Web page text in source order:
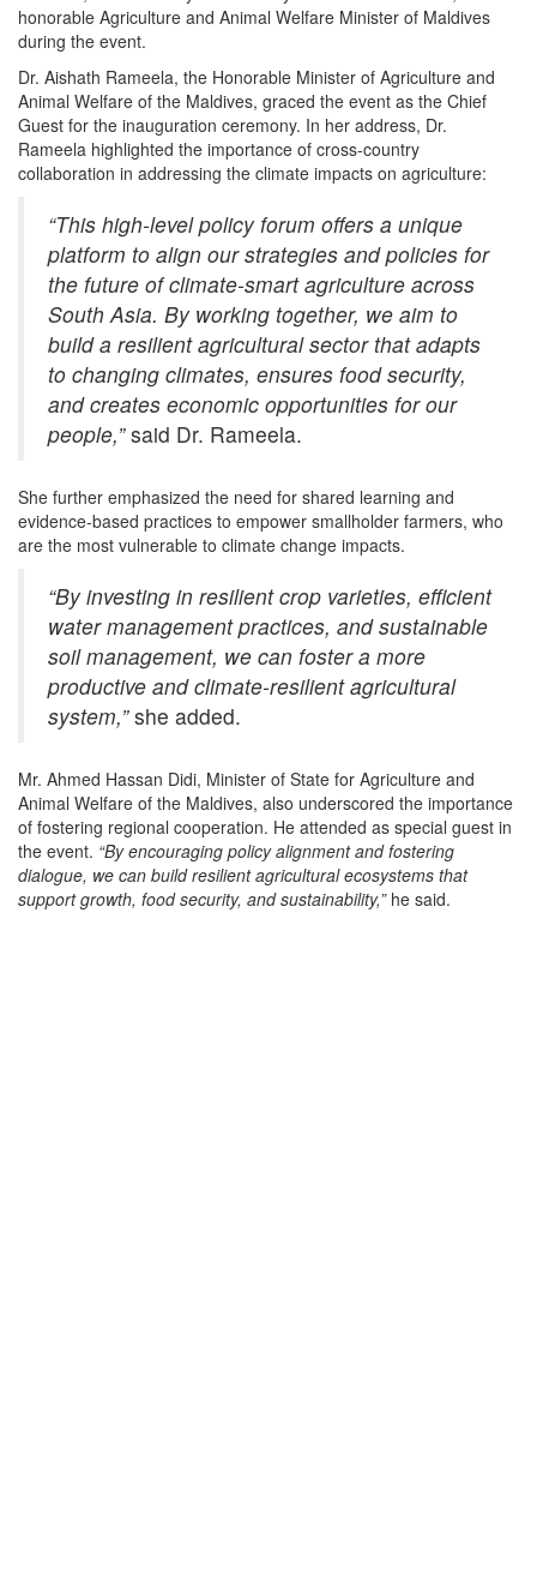
honorable Agriculture and Animal Welfare Minister of Maldives
during the event.
Dr. Aishath Rameela, the Honorable Minister of Agriculture and
Animal Welfare of the Maldives, graced the event as the Chief
Guest for the inauguration ceremony. In her address, Dr.
Rameela highlighted the importance of cross-country
collaboration in addressing the climate impacts on agriculture:
“This high-level policy forum offers a unique
platform to align our strategies and policies for
the future of climate-smart agriculture across
South Asia. By working together, we aim to
build a resilient agricultural sector that adapts
to changing climates, ensures food security,
and creates economic opportunities for our
people,”said Dr. Rameela.
She further emphasized the need for shared learning and
evidence-based practices to empower smallholder farmers, who
are the most vulnerable to climate change impacts.
“By investing in resilient crop varieties, efficient
water management practices, and sustainable
soil management, we can foster a more
productive and climate-resilient agricultural
system,”she added.
Mr. Ahmed Hassan Didi, Minister of State for Agriculture and
Animal Welfare of the Maldives, also underscored the importance
of fostering regional cooperation. He attended as special guest in
the event. “By encouraging policy alignment and fostering
dialogue, we can build resilient agricultural ecosystems that
support growth, food security, and sustainability,”he said.